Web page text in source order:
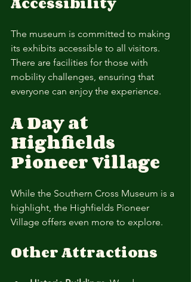
The museum is committed to making
its exhibits accessible to all visitors.
There are facilities for those with
mobility challenges, ensuring that
everyone can enjoy the experience.
A Day at
Highfields
Pioneer Village
While the Southern Cross Museum is a
highlight, the Highfields Pioneer
Village offers even more to explore.
Other Attractions